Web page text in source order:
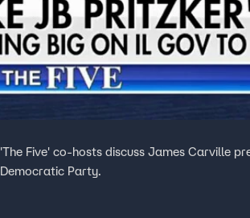
'The Five' co-hosts discuss James Carville
Democratic Party.